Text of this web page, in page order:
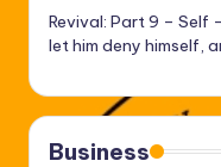
Revival: Part 9 – Self
let him deny himself,
Business